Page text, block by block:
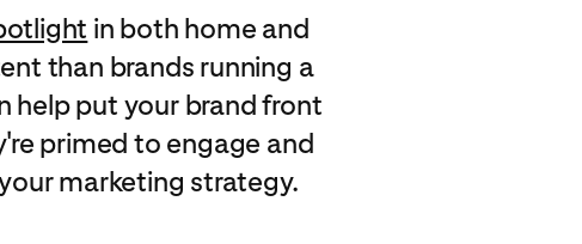
in both home and
than brands running a
help put your brand front
primed to engage and
marketing strategy.